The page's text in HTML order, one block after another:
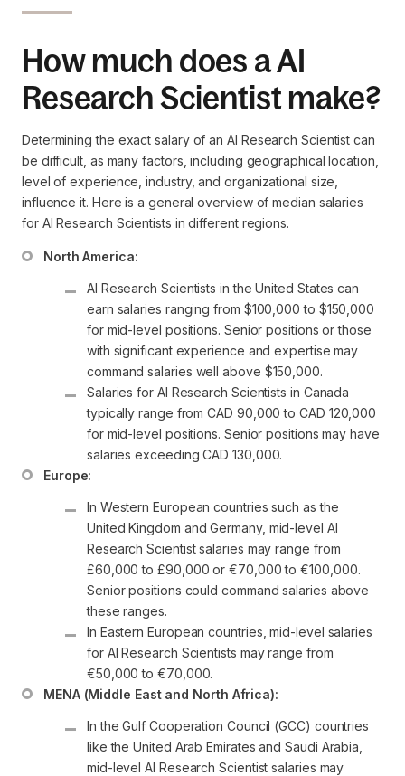
How much does a AI
Research Scientist make?
Determining the exact salary of an AI Research Scientist can
be difficult, as many factors, including geographical location,
level of experience, industry, and organizational size,
influence it. Here is a general overview of median salaries
for AI Research Scientists in different regions.
North America:
AI Research Scientists in the United States can
earn salaries ranging from $100,000 to $150,000
for mid-level positions. Senior positions or those
with significant experience and expertise may
command salaries well above $150,000.
Salaries for AI Research Scientists in Canada
typically range from CAD 90,000 to CAD 120,000
for mid-level positions. Senior positions may have
salaries exceeding CAD 130,000.
Europe:
In Western European countries such as the
United Kingdom and Germany, mid-level AI
Research Scientist salaries may range from
£60,000 to £90,000 or €70,000 to €100,000.
Senior positions could command salaries above
these ranges.
In Eastern European countries, mid-level salaries
for AI Research Scientists may range from
€50,000 to €70,000.
MENA (Middle East and North Africa):
In the Gulf Cooperation Council (GCC) countries
like the United Arab Emirates and Saudi Arabia,
mid-level AI Research Scientist salaries may